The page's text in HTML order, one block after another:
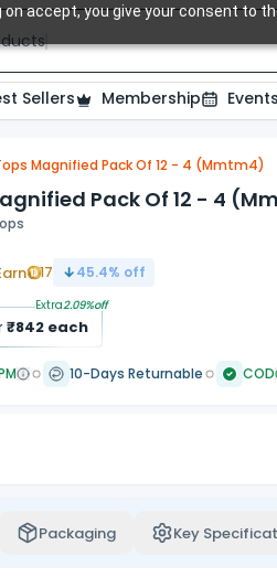
accept, you give your consent to
Sellers Membership Events
Magnified Pack Of 12 - 4 (Mmtm4)
Pack Of 12 - 4
17 45.4% off
₹842each
Extra2.09%off
10-Days Returnable COD
Packaging Key